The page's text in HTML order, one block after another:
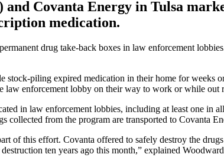
Covanta Energy in Tulsa
medication.
drug take-back boxes in law enforcement
stock-piling expired medication in their home for
enforcement lobby on their way to work or while out
in law enforcement lobbies, including at least one in
collected from the program are transported to Covanta
of this effort. Covanta offered to safely destroy the
ten years ago this month,” explained